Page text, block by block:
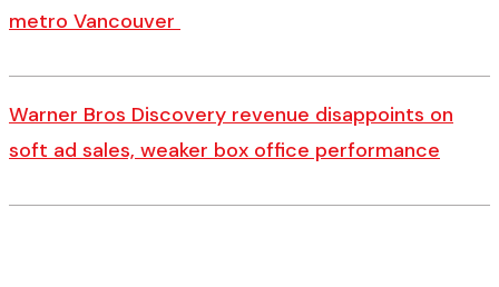
metro Vancouver
Warner Bros Discovery revenue disappoints on
soft ad sales, weaker box office performance